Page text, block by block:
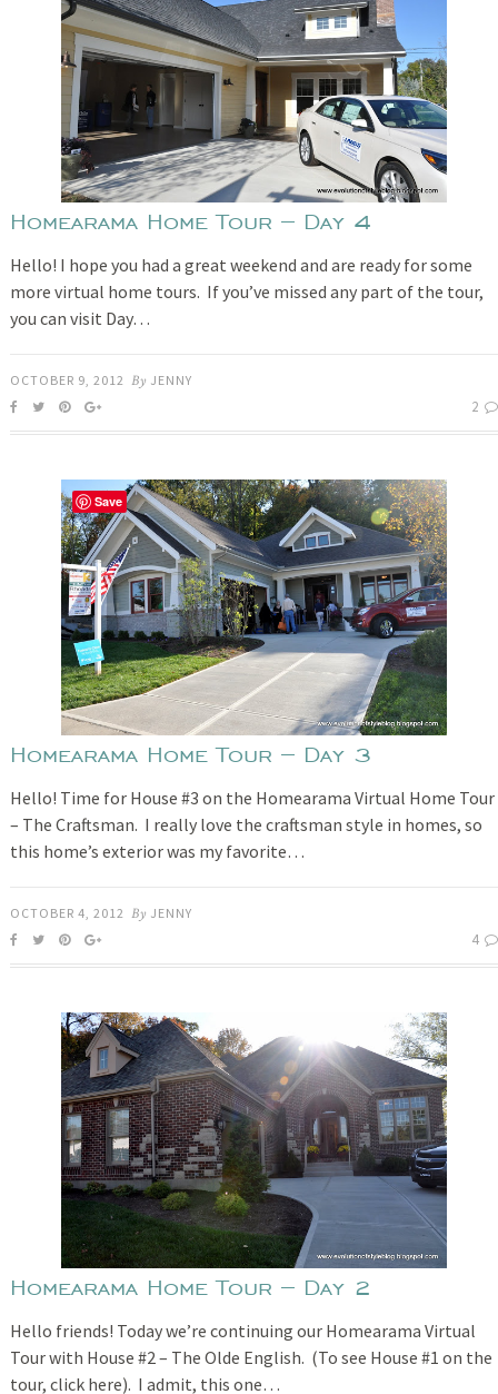
Homearama Home Tour – Day 4
Hello! I hope you had a great weekend and are ready for some
more virtual home tours. If you’ve missed any part of the tour,
you can visit Day…
OCTOBER 9, 2012 By JENNY
2
Homearama Home Tour – Day 3
Hello! Time for House #3 on the Homearama Virtual Home Tour
– The Craftsman. I really love the craftsman style in homes, so
this home’s exterior was my favorite…
OCTOBER 4, 2012 By JENNY
4
Homearama Home Tour – Day 2
Hello friends! Today we’re continuing our Homearama Virtual
Tour with House #2 – The Olde English. (To see House #1 on the
tour, click here). I admit, this one…
Save